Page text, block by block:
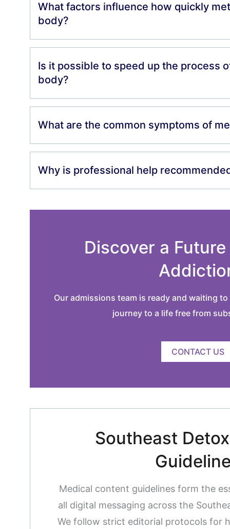
What factors influence how quickly
body?
Is it possible to speed up the process
body?
What are the common symptoms of
Why is professional help
Discover a
Our admissions team is ready and waiting
journey to a life free from
CONTACT US
Southeast
Medical content guidelines form the
all digital messaging across the
We follow strict editorial protocols for